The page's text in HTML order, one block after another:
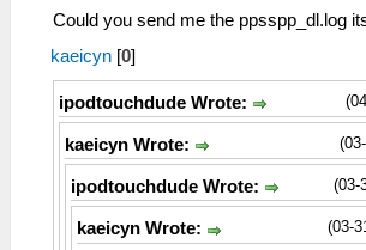
Could you send me the ppsspp_dl.log
kaeicyn [0]
ipodtouchdude Wrote:
kaeicyn Wrote:
(03-
ipodtouchdude Wrote:
(03-
kaeicyn Wrote: